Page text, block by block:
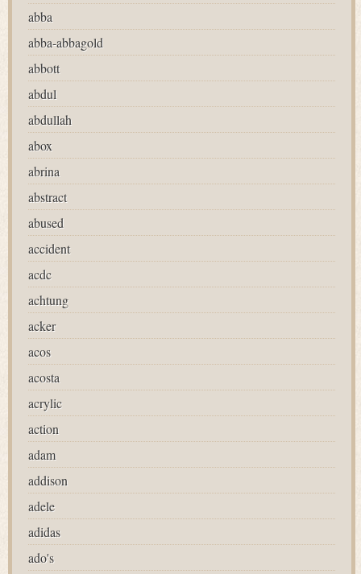
abba
abba-abbagold
abbott
abdul
abdullah
abox
abrina
abstract
abused
accident
acdc
achtung
acker
acos
acosta
acrylic
action
adam
addison
adele
adidas
ado's